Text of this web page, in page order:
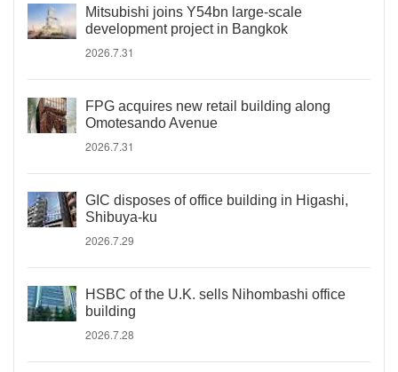
Mitsubishi joins Y54bn large-scale
development project in Bangkok
2026.7.31
FPG acquires new retail building along
Omotesando Avenue
2026.7.31
GIC disposes of office building in Higashi,
Shibuya-ku
2026.7.29
HSBC of the U.K. sells Nihombashi office
building
2026.7.28